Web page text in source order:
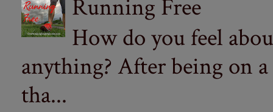
Running Free
How do you feel
anything? After being on
tha...